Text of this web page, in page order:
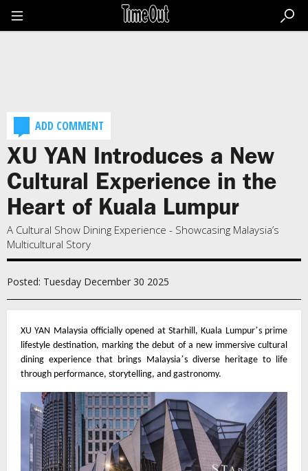
the
ADD COMMENT
XU YAN Introduces a New
Cultural Experience in the
Heart of Kuala Lumpur
A Cultural Show Dining Experience - Showcasing Malaysia’s
Multicultural Story
Posted: Tuesday December 30 2025
XU YAN Malaysia officially opened at Starhill, Kuala Lumpur’s prime
lifestyle destination, marking the debut of a new immersive cultural
dining experience that brings Malaysia’s diverse heritage to life
through performance, storytelling, and gastronomy.